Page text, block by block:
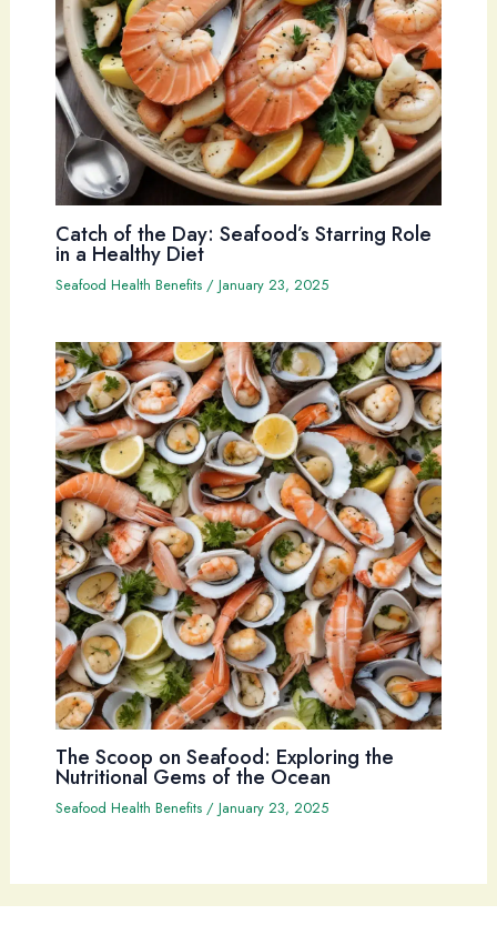
Catch of the Day: Seafood’s Starring Role
in a Healthy Diet
Seafood Health Benefits/ January 23, 2025
The Scoop on Seafood: Exploring the
Nutritional Gems of the Ocean
Seafood Health Benefits/ January 23, 2025